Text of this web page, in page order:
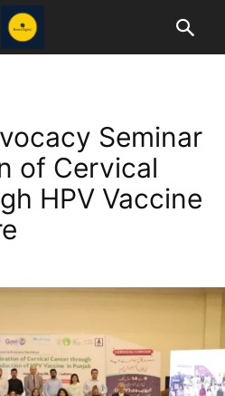
Seminar
of Cervical
HPV Vaccine